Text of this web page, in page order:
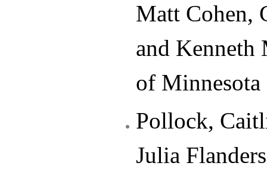
Matt Cohen,
and
of Minnesota
Pollock,
Julia